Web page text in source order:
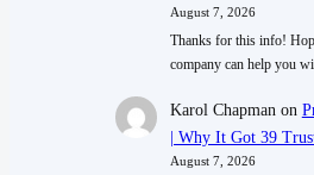
August 7, 2026
Thanks for this info!
company can help you
Karol Chapman on
| Why It Got 39
August 7, 2026